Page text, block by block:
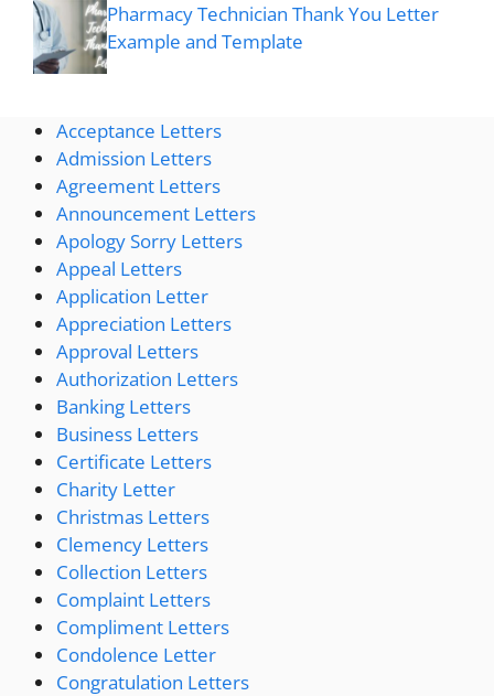
Pharmacy Technician Thank You Letter
Example and Template
Acceptance Letters
Admission Letters
Agreement Letters
Announcement Letters
Apology Sorry Letters
Appeal Letters
Application Letter
Appreciation Letters
Approval Letters
Authorization Letters
Banking Letters
Business Letters
Certificate Letters
Charity Letter
Christmas Letters
Clemency Letters
Collection Letters
Complaint Letters
Compliment Letters
Condolence Letter
Congratulation Letters